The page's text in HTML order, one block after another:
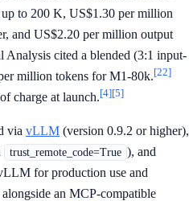
to 200 K, US$1.30 per million
and US$2.20 per million output
Analysis cited a blended (3:1 input-
million tokens for M1-80k.[22]
charge at launch.[4][5]
via vLLM (version 0.9.2 or higher),
trust_remote_code=True ), and
for production use and
an MCP-compatible